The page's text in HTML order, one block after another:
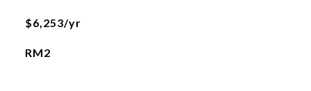
$6,253/yr
RM2